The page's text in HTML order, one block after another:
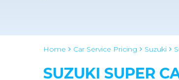
Home Car Service Pricing Suzuki
SUZUKI SUPER